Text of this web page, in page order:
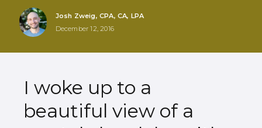
Josh Zweig, CPA, CA, LPA
December 12, 2016
I woke up to a
beautiful view of a